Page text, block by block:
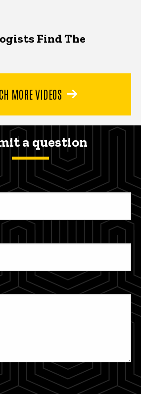
Find The
MORE VIDEOS
a question